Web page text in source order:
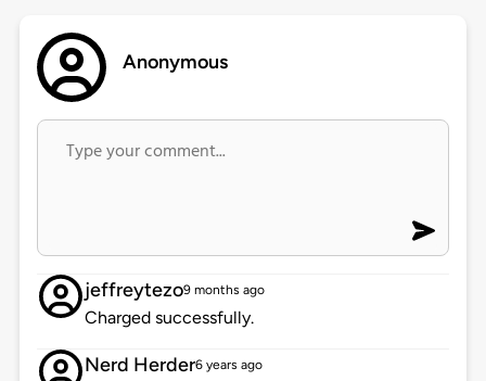
Anonymous
jeffreytezo9 months ago
Charged successfully.
Nerd Herder6 years ago